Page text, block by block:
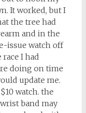
It worked, but I
the tree had
and in the
issue watch off
I had
doing on time
update me.
watch. the
band may